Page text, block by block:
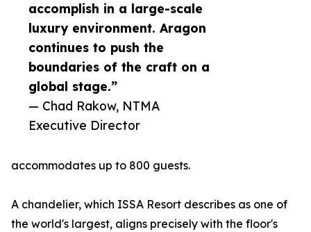
accomplish in a large-scale
luxury environment. Aragon
continues to push the
boundaries of the craft on a
global stage.”
— Chad Rakow, NTMA
Executive Director
accommodates up to 800 guests.
A chandelier, which ISSA Resort describes as one of
the world's largest, aligns precisely with the floor's